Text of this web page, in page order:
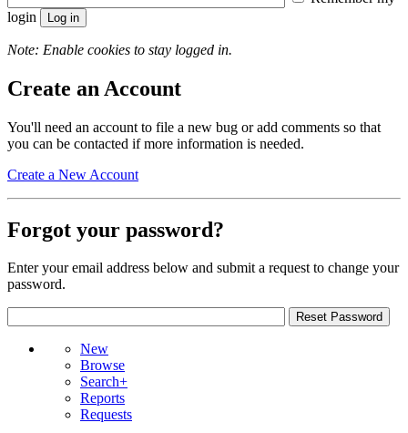
login
Note: Enable cookies to stay logged in.
Create an Account
You'll need an account to file a new bug or add comments so that
you can be contacted if more information is needed.
Create a New Account
Forgot your password?
Enter your email address below and submit a request to change your
password.
New
Browse
Search+
Reports
Requests